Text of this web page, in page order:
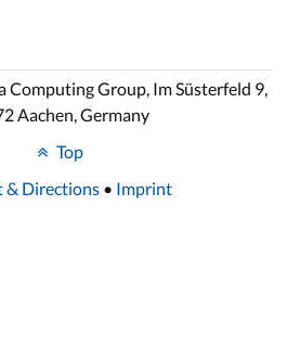
Group, Im Süsterfeld 9,
Aachen, Germany
Top
& Directions • Imprint